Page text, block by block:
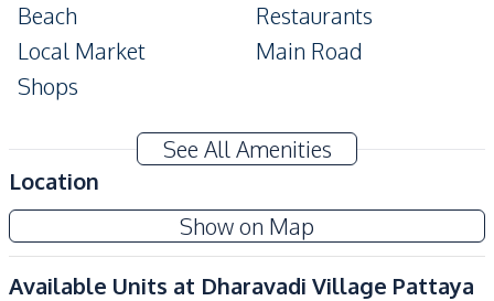
Beach
Restaurants
Local Market
Main Road
Shops
Development Facilities
Private Compound
24/7 Security
Guardhouse
Pool
Garden
Parking
See All Amenities
Location
Show on Map
Available Units at Dharavadi Village Pattaya